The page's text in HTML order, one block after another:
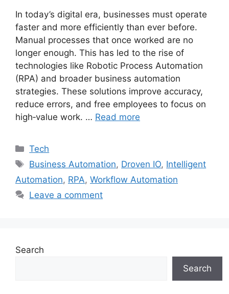
In today’s digital era, businesses must operate
faster and more efficiently than ever before.
Manual processes that once worked are no
longer enough. This has led to the rise of
technologies like Robotic Process Automation
(RPA) and broader business automation
strategies. These solutions improve accuracy,
reduce errors, and free employees to focus on
high‑value work. … Read more
Categories
Tech
Tags
Business Automation, Droven IO, Intelligent
Automation, RPA, Workflow Automation
Leave a comment
Search
Search